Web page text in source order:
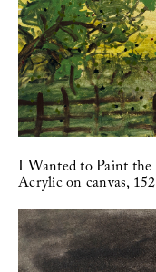
I Wanted to Paint the
Acrylic on canvas,